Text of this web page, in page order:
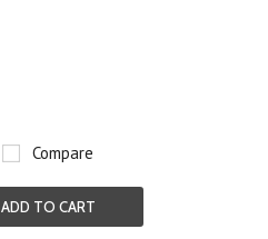
Compare
ADD TO CART